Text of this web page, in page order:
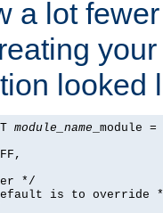
a lot
looked
module_name _module =
*/
is to override